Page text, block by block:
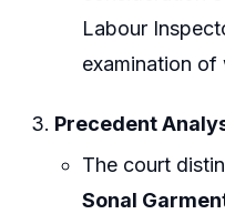
Labour
examination of
Precedent
The court
Sonal